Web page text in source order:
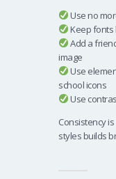
Use no
Keep fonts
Add a
image
Use
school icons
Use
Consistency
styles builds